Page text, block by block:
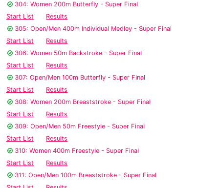
304: Women 200m Butterfly - Super Final
Start List
Results
305: Open/Men 400m Individual Medley - Super Final
Start List
Results
306: Women 50m Backstroke - Super Final
Start List
Results
307: Open/Men 100m Butterfly - Super Final
Start List
Results
308: Women 200m Breaststroke - Super Final
Start List
Results
309: Open/Men 50m Freestyle - Super Final
Start List
Results
310: Women 400m Freestyle - Super Final
Start List
Results
311: Open/Men 100m Breaststroke - Super Final